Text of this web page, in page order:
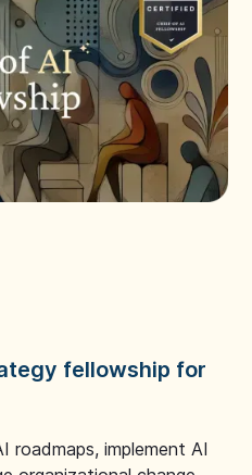
fellowship for
roadmaps, implement AI